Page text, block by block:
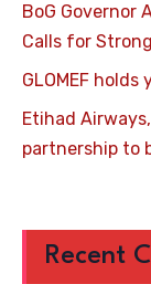
BoG Governor
Calls for
GLOMEF
Etihad
partnership to
Recent